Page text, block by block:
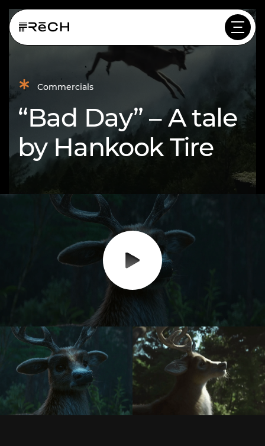
* Commercials
“Bad Day” – A tale
by Hankook Tire